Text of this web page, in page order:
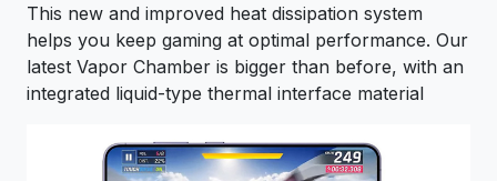
This new and improved heat dissipation system
helps you keep gaming at optimal performance. Our
latest Vapor Chamber is bigger than before, with an
integrated liquid-type thermal interface material